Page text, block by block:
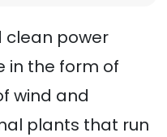
clean power
in the form of
wind and
plants that run